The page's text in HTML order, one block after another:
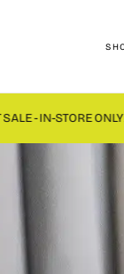
AUGUST